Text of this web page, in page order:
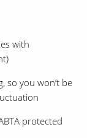
with
so you won’t be
protected